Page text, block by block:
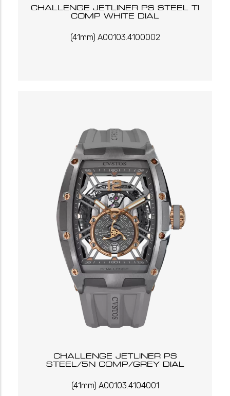
CHALLENGE JETLINER PS STEEL TI
COMP WHITE DIAL
(41mm) A00103.4100002
CHALLENGE JETLINER PS
STEEL/5N COMP/GREY DIAL
(41mm) A00103.4104001